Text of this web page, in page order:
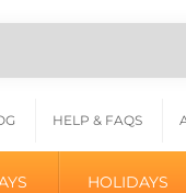
HELP & FAQS
HOLIDAYS